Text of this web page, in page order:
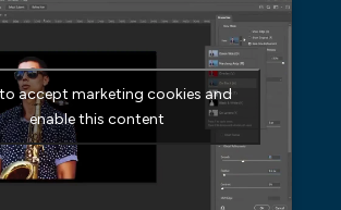
accept marketing cookies and
enable this content